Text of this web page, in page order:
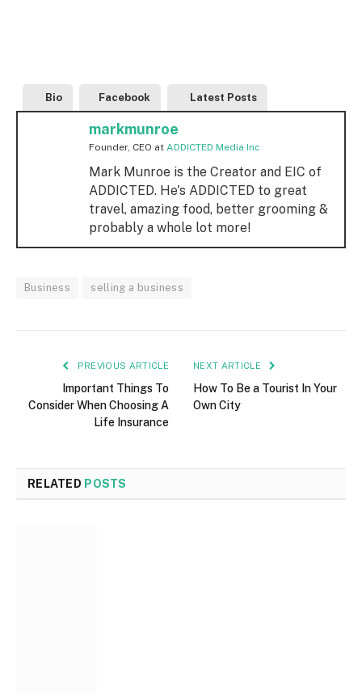
Bio Facebook Latest Posts
markmunroe
Founder, CEO at ADDICTED Media Inc
Mark Munroe is the Creator and EIC of
ADDICTED. He's ADDICTED to great
travel, amazing food, better grooming &
probably a whole lot more!
Business selling a business
PREVIOUS ARTICLE
Important Things To
Consider When Choosing A
Life Insurance
NEXT ARTICLE
How To Be a Tourist In Your
Own City
RELATED POSTS